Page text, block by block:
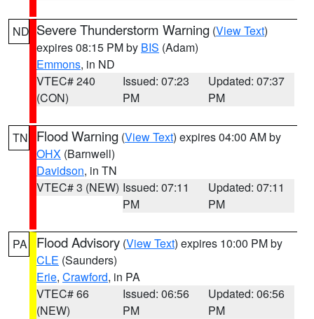
ND Severe Thunderstorm Warning (View Text)
expires 08:15 PM by BIS (Adam)
Emmons, in ND
VTEC# 240
(CON)
Issued: 07:23
PM
Updated: 07:37
PM
TN Flood Warning (View Text) expires 04:00 AM by
OHX (Barnwell)
Davidson, in TN
VTEC# 3 (NEW) Issued: 07:11
PM
Updated: 07:11
PM
PA Flood Advisory (View Text) expires 10:00 PM by
CLE (Saunders)
Erie, Crawford, in PA
VTEC# 66
(NEW)
Issued: 06:56
PM
Updated: 06:56
PM